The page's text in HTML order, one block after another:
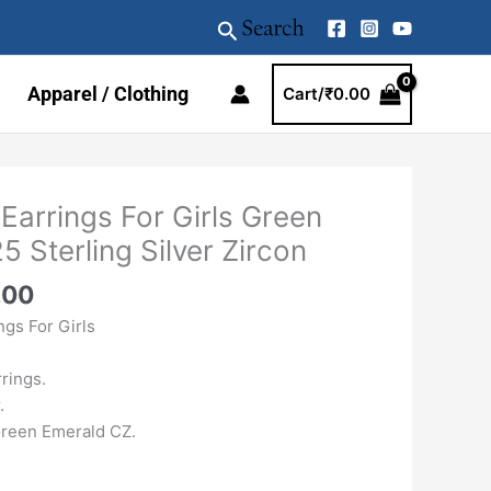
Search
Apparel / Clothing Cart/₹0.00
For Girls Green
Sterling Silver Zircon
Current
price
is:
₹1989.00.
For Girls
Emerald CZ.